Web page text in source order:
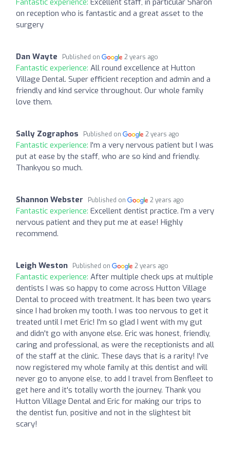
on reception who is fantastic and a great asset to the
surgery
Dan Wayte Published on 2 years ago
Fantastic experience: All round excellence at Hutton
Village Dental. Super efficient reception and admin and a
friendly and kind service throughout. Our whole family
love them.
Sally Zographos Published on 2 years ago
Fantastic experience: I'm a very nervous patient but I was
put at ease by the staff, who are so kind and friendly.
Thankyou so much.
Shannon Webster Published on 2 years ago
Fantastic experience: Excellent dentist practice. I’m a very
nervous patient and they put me at ease! Highly
recommend.
Leigh Weston Published on 2 years ago
Fantastic experience: After multiple check ups at multiple
dentists I was so happy to come across Hutton Village
Dental to proceed with treatment. It has been two years
since I had broken my tooth. I was too nervous to get it
treated until I met Eric! I'm so glad I went with my gut
and didn't go with anyone else. Eric was honest, friendly,
caring and professional, as were the receptionists and all
of the staff at the clinic. These days that is a rarity! I've
now registered my whole family at this dentist and will
never go to anyone else, to add I travel from Benfleet to
get here and it's totally worth the journey. Thank you
Hutton Village Dental and Eric for making our trips to
the dentist fun, positive and not in the slightest bit
scary!